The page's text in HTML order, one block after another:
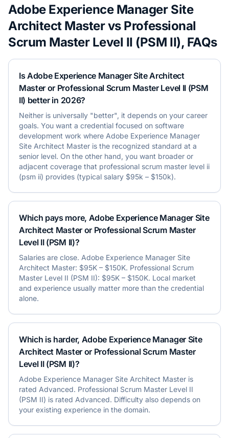
Adobe Experience Manager Site
Architect Mastervs Professional
Scrum Master Level II (PSM II), FAQs
Is Adobe Experience Manager Site Architect
Master or Professional Scrum Master Level II (PSM
II) better in 2026?
Neither is universally "better", it depends on your career
goals. You want a credential focused on software
development work where Adobe Experience Manager
Site Architect Master is the recognized standard at a
senior level. On the other hand, you want broader or
adjacent coverage that professional scrum master level ii
(psm ii) provides (typical salary $95k – $150k).
Which pays more, Adobe Experience Manager Site
Architect Master or Professional Scrum Master
Level II (PSM II)?
Salaries are close. Adobe Experience Manager Site
Architect Master: $95K – $150K. Professional Scrum
Master Level II (PSM II): $95K – $150K. Local market
and experience usually matter more than the credential
alone.
Which is harder, Adobe Experience Manager Site
Architect Master or Professional Scrum Master
Level II (PSM II)?
Adobe Experience Manager Site Architect Master is
rated Advanced. Professional Scrum Master Level II
(PSM II) is rated Advanced. Difficulty also depends on
your existing experience in the domain.